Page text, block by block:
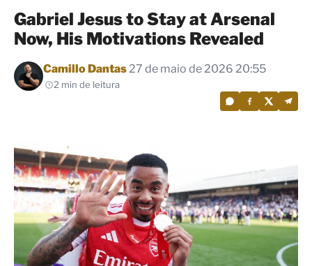
Gabriel Jesus to Stay at Arsenal
Now, His Motivations Revealed
Por
Camillo Dantas27 de maio de 2026 20:55
2 min de leitura